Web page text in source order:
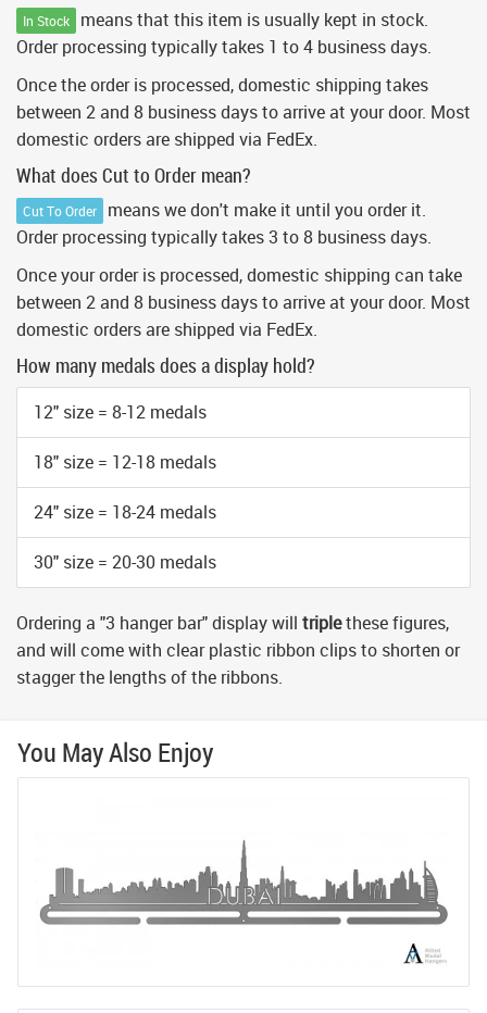
In Stock
means that this item is usually kept in stock.
Order processing typically takes 1 to 4 business days.
Once the order is processed, domestic shipping takes
between 2 and 8 business days to arrive at your door. Most
domestic orders are shipped via FedEx.
What does Cut to Order mean?
Cut To Order
means we don't make it until you order it.
Order processing typically takes 3 to 8 business days.
Once your order is processed, domestic shipping can take
between 2 and 8 business days to arrive at your door. Most
domestic orders are shipped via FedEx.
How many medals does a display hold?
12" size = 8-12 medals
18" size = 12-18 medals
24" size = 18-24 medals
30" size = 20-30 medals
Ordering a "3 hanger bar" display will triplethese figures,
and will come with clear plastic ribbon clips to shorten or
stagger the lengths of the ribbons.
You May Also Enjoy